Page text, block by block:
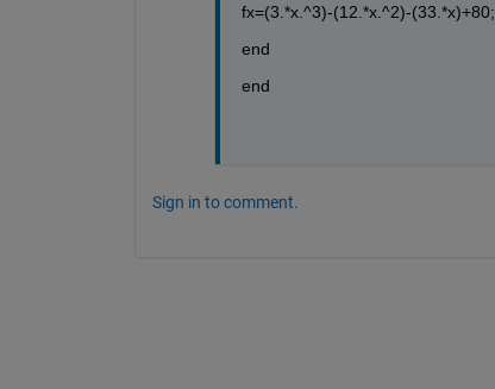
fx=(3.*x.^3)-(12.*x.^2)-(33.*x)+80;
end
end
Sign in to comment.